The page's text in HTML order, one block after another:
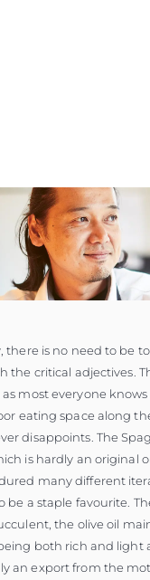
there is no need to be
the critical adjectives.
most everyone knows
eating space along
disappoints. The
is hardly an original
many different
be a staple favourite.
the olive oil
both rich and light
an export from the